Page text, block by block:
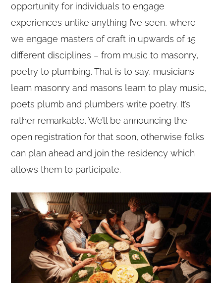
opportunity for individuals to engage
experiences unlike anything I’ve seen, where
we engage masters of craft in upwards of 15
different disciplines – from music to masonry,
poetry to plumbing. That is to say, musicians
learn masonry and masons learn to play music,
poets plumb and plumbers write poetry. It’s
rather remarkable. We’ll be announcing the
open registration for that soon, otherwise folks
can plan ahead and join the residency which
allows them to participate.